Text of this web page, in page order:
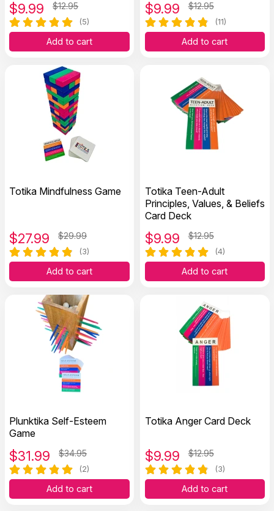
$9.99 $12.95
(5)
Add to cart
$9.99 $12.95
(11)
Add to cart
Totika Mindfulness Game
$27.99 $29.99
(3)
Add to cart
Totika Teen-Adult
Principles, Values, & Beliefs
Card Deck
$9.99 $12.95
(4)
Add to cart
Plunktika Self-Esteem
Game
$31.99 $34.95
(2)
Add to cart
Totika Anger Card Deck
$9.99 $12.95
(3)
Add to cart